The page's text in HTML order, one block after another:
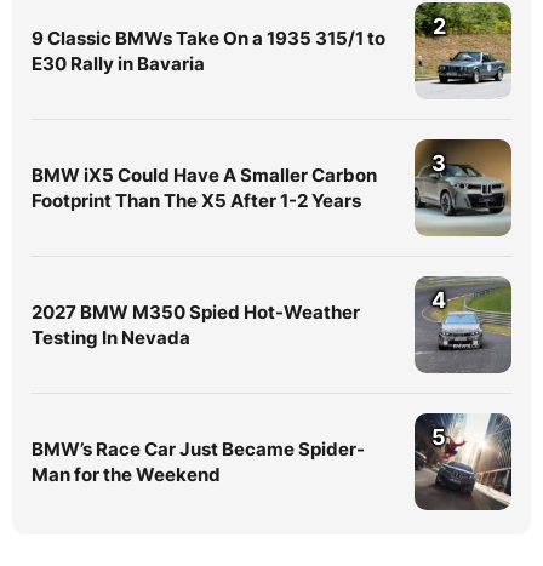
9 Classic BMWs Take On a 1935 315/1 to
E30 Rally in Bavaria
2
BMW iX5 Could Have A Smaller Carbon
Footprint Than The X5 After 1-2 Years
3
2027 BMW M350 Spied Hot-Weather
Testing In Nevada
4
BMW’s Race Car Just Became Spider-
Man for the Weekend
5